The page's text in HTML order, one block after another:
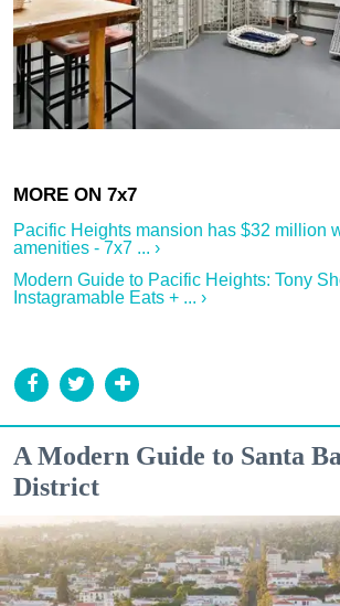
Pacific Heights mansion has $32 million
amenities - 7x7 ... ›
Modern Guide to Pacific Heights: Tony
Instagramable Eats + ... ›
A Modern Guide to Santa
District